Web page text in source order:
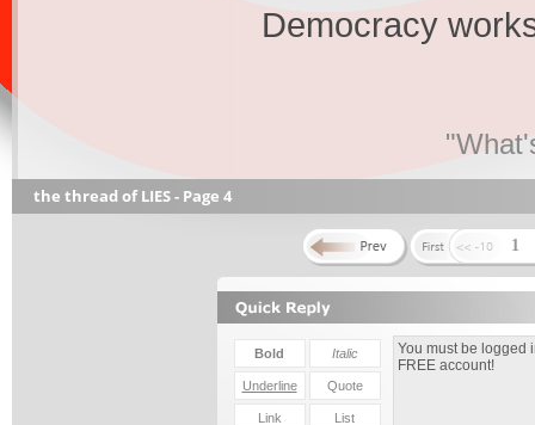
Democracy
the thread of LIES - Page 4
1